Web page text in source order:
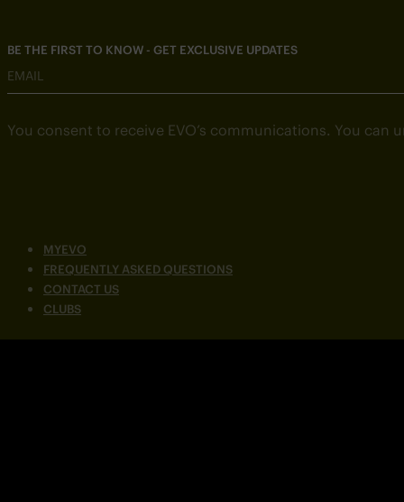
MYEVO
FREQUENTLY ASKED QUESTIONS
CONTACT US
CLUBS
BE THE FIRST TO KNOW - GET EXCLUSIVE UPDATES
EMAIL
You consent to receive EVO’s communications. You